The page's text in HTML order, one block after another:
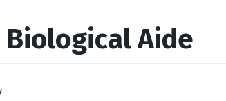
Aide